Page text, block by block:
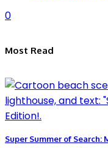
0
Most Read
Super Summer of Search: